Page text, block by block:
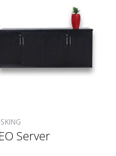
Server